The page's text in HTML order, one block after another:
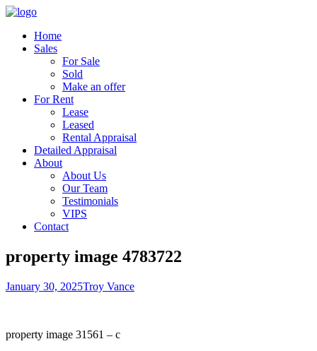
Home
Sales
For Sale
Sold
Make an offer
For Rent
Lease
Leased
Rental Appraisal
Detailed Appraisal
About
About Us
Our Team
Testimonials
VIPS
Contact
property image 4783722
January 30, 2025Troy Vance
property image 31561 – c